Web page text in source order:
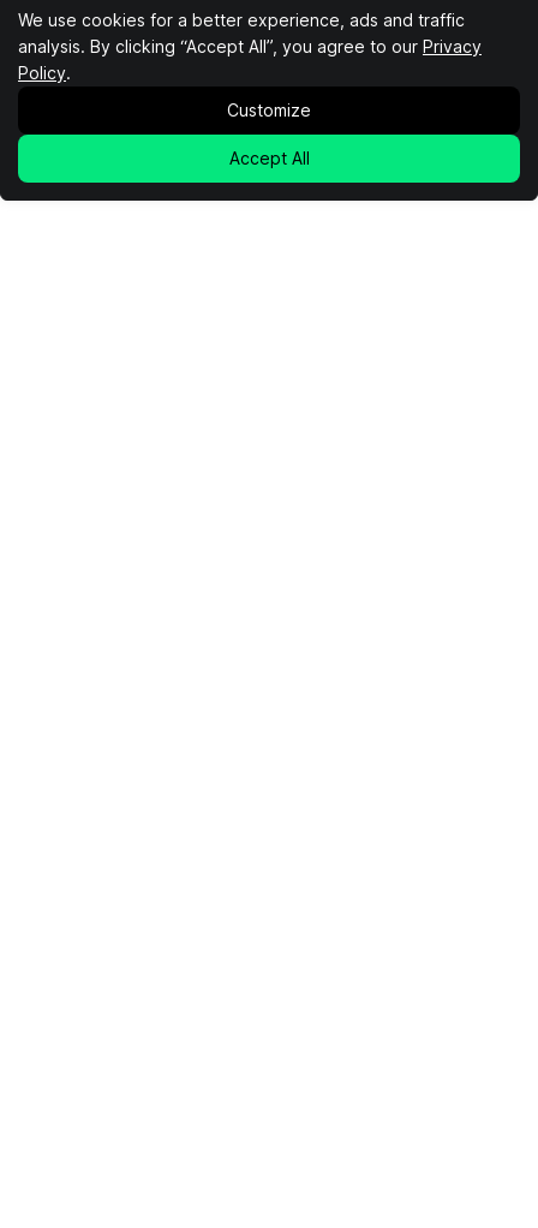
We use cookies for a better experience, ads and traffic
analysis. By clicking “Accept All”, you agree to our Privacy
Policy.
Customize
Accept All
out quickly. That's why they set out to create superior
cast iron skillets that will last a lifetime. By investment
casting their skillets, Marquette Castings skillets can be
made with a thinner wall construction that makes it
lighter, quicker to heat up,…
ByCooper Fleishman
CookingCast IronMarquette Castings